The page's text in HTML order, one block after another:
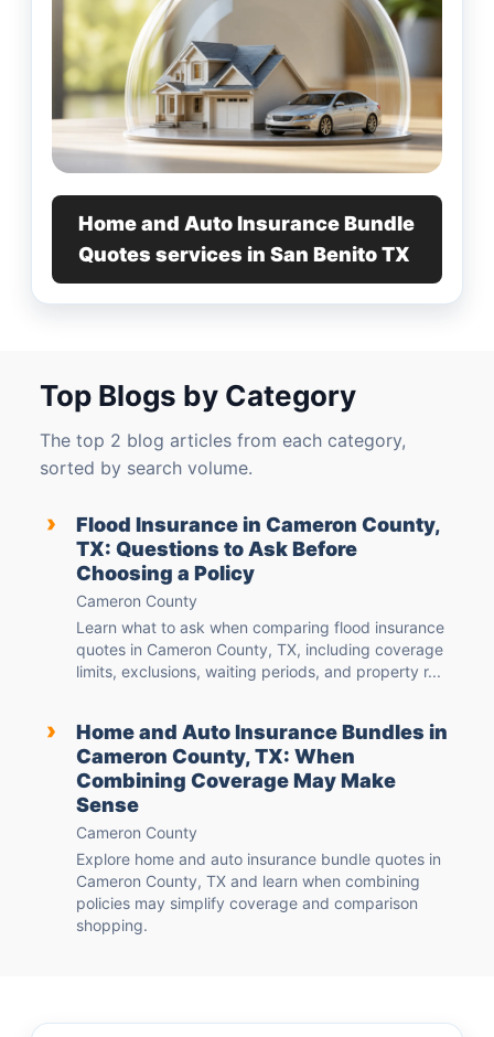
Home and Auto Insurance Bundle
Quotes services in San Benito TX
Top Blogs by Category
The top 2 blog articles from each category,
sorted by search volume.
›
Flood Insurance in Cameron County,
TX: Questions to Ask Before
Choosing a Policy
Cameron County
Learn what to ask when comparing flood insurance
quotes in Cameron County, TX, including coverage
limits, exclusions, waiting periods, and property r...
›
Home and Auto Insurance Bundles in
Cameron County, TX: When
Combining Coverage May Make
Sense
Cameron County
Explore home and auto insurance bundle quotes in
Cameron County, TX and learn when combining
policies may simplify coverage and comparison
shopping.